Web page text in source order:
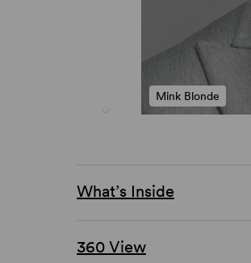
Mink Blonde
What’s Inside
360 View